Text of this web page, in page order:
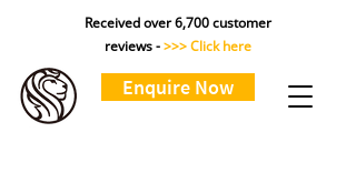
Received over 6,700 customer
reviews ->>> Click here
Enquire Now